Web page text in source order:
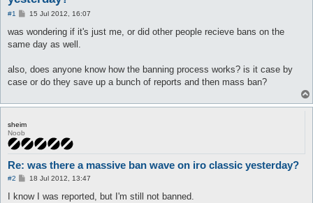
#1
P
s
15 Jul 2012, 16:07
was wondering if it's just me, or did other people recieve bans on the
same day as well.
also, does anyone know how the banning process works? is it case by
case or do they save up a bunch of reports and then mass ban?
sheim
Noob
Re: was there a massive ban wave on iro classic yesterday?
#2
P
s
18 Jul 2012, 13:47
I know I was reported, but I'm still not banned.